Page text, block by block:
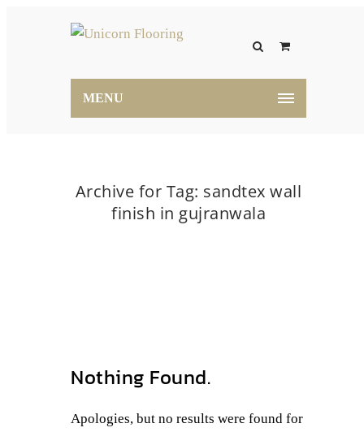
MENU
Archive for Tag: sandtex wall
finish in gujranwala
Nothing Found.
Apologies, but no results were found for